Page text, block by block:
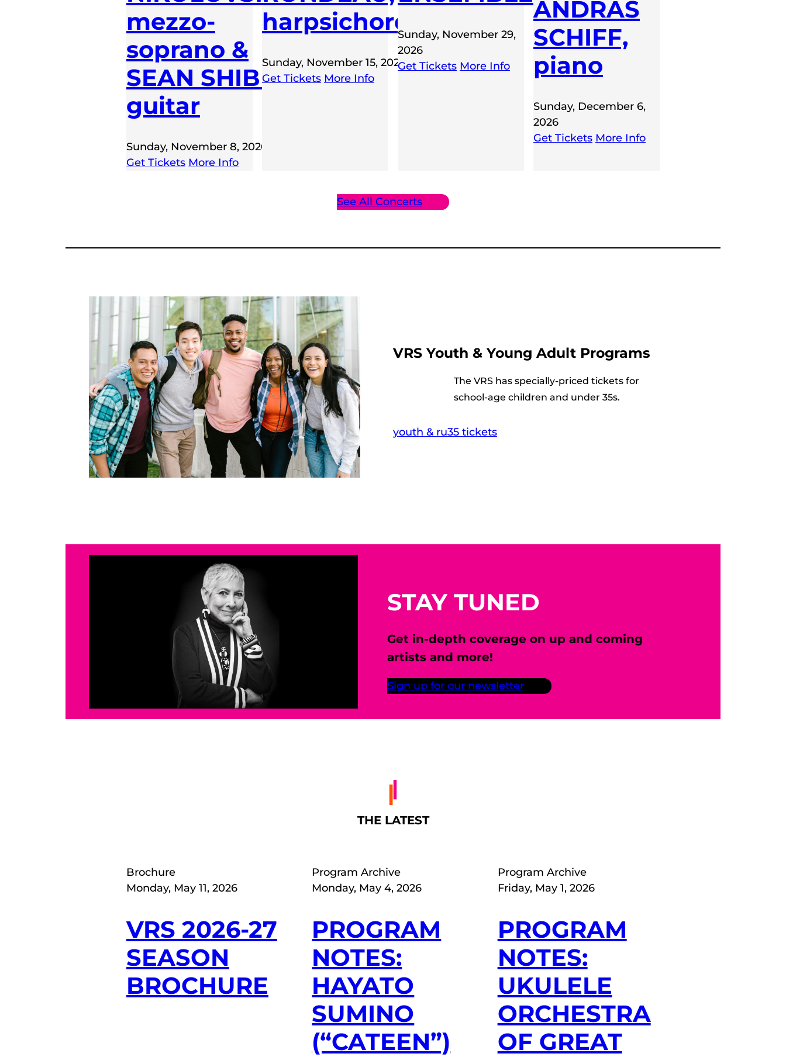
mezzo-
soprano &
SEAN SHIBE,
guitar
Sunday, November 8, 2026
Get Tickets More Info
harpsichord
Sunday, November 15, 2026
Get Tickets More Info
Sunday, November 29,
2026
Get Tickets More Info
ANDRÁS
SCHIFF,
piano
Sunday, December 6,
2026
Get Tickets More Info
See All Concerts
VRS Youth & Young Adult Programs
The VRS has specially-priced tickets for
school-age children and under 35s.
youth & ru35 tickets
STAY TUNED
Get in-depth coverage on up and coming
artists and more!
Sign up for our newsletter
THE LATEST
Brochure
Monday, May 11, 2026
VRS 2026-27
SEASON
BROCHURE
Program Archive
Monday, May 4, 2026
PROGRAM
NOTES:
HAYATO
SUMINO
(“CATEEN”)
Program Archive
Friday, May 1, 2026
PROGRAM
NOTES:
UKULELE
ORCHESTRA
OF GREAT